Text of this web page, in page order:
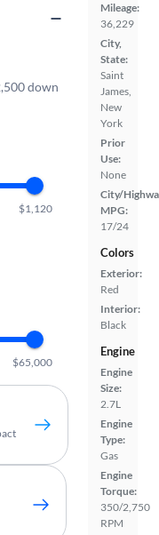
Mileage:
36,229
City,
State:
Saint
James,
New
York
Prior
Use:
None
City/
MPG:
17/24
Colors
Exterior:
Red
Interior:
Black
Engine
Engine
Size:
2.7L
Engine
Type:
Gas
Engine
Torque:
350/2,750
RPM
down
$1,120
$65,000